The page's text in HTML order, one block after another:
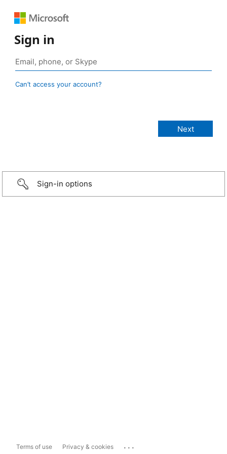
Sign in
Can’t access your account?
Sign-in options
Terms of use Privacy & cookies ...